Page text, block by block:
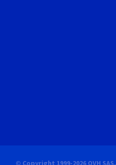
© Copyright 1999-2026 OVH SAS.